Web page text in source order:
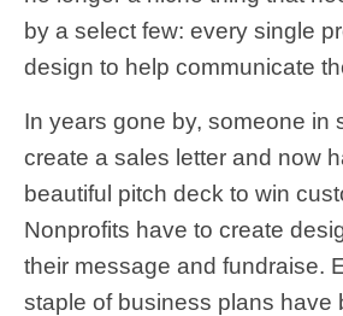
by a select few: every single
design to help communicate
In years gone by, someone in
create a sales letter and now
beautiful pitch deck to win
Nonprofits have to create
their message and fundraise.
staple of business plans have